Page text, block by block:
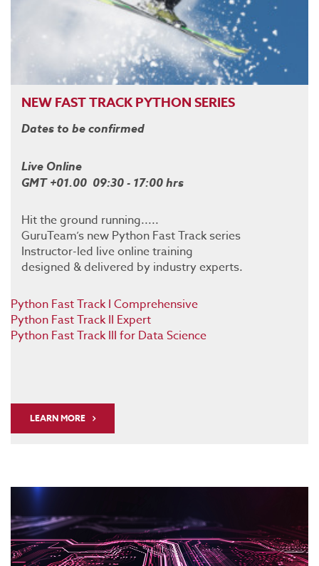
NEW FAST TRACK PYTHON SERIES
Dates to be confirmed
Live Online
GMT +01.00 09:30 - 17:00 hrs
Hit the ground running.....
GuruTeam’s new Python Fast Track series
Instructor-led live online training
designed & delivered by industry experts.
Python Fast Track I Comprehensive
Python Fast Track II Expert
Python Fast Track III for Data Science
LEARN MORE